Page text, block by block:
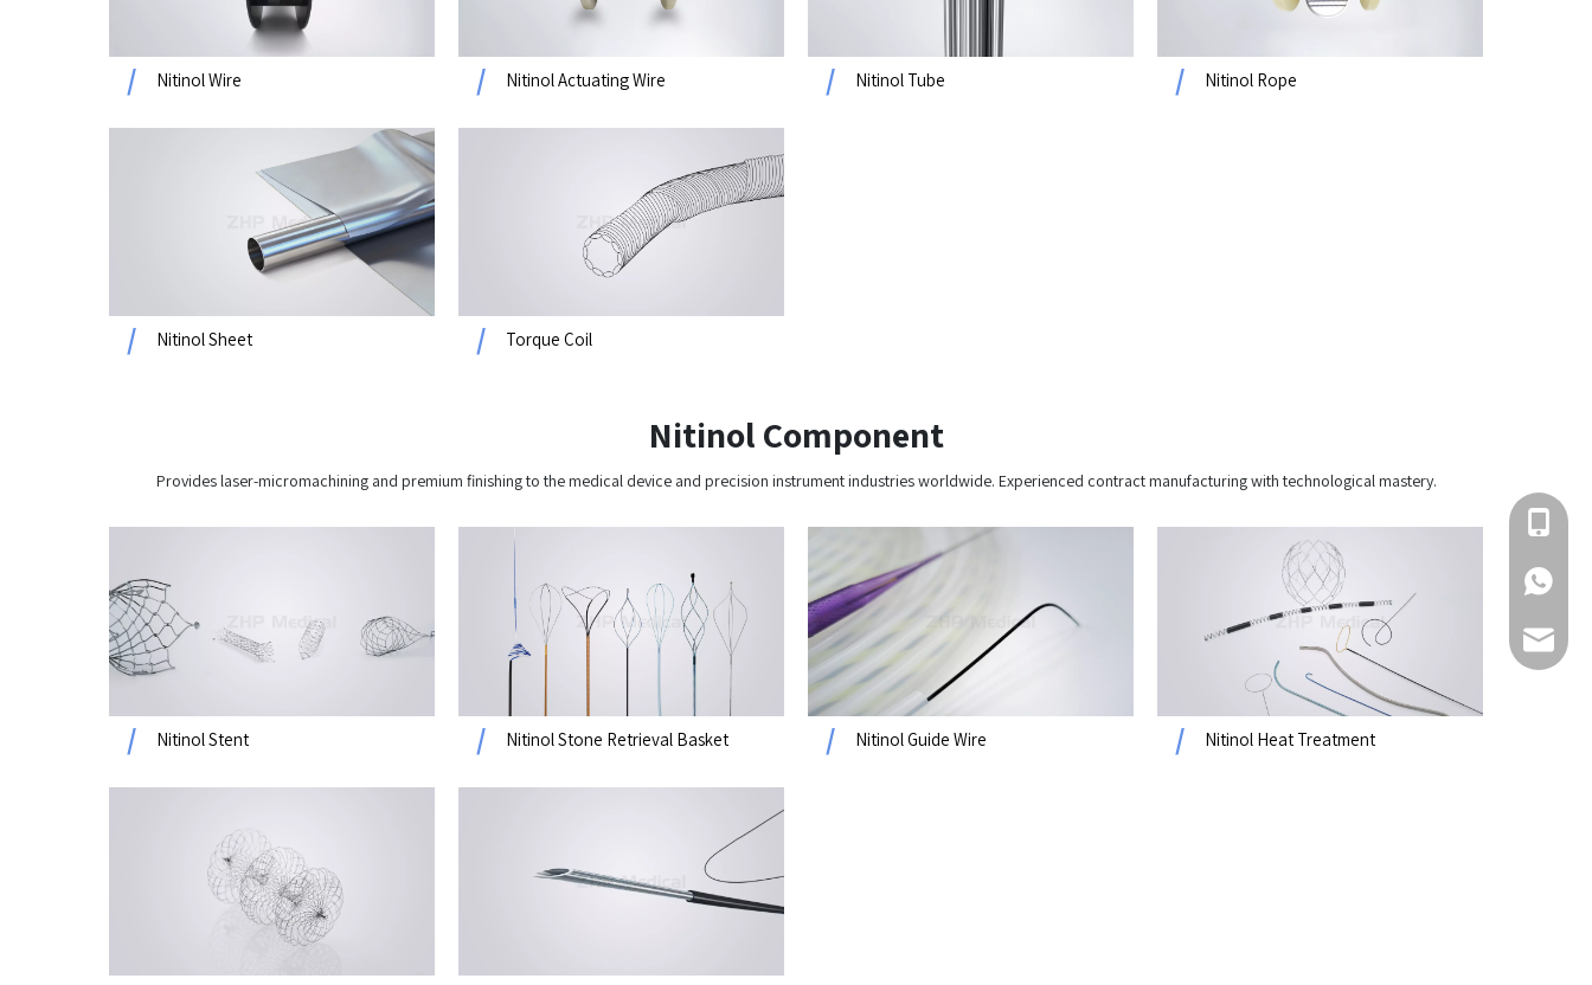
Nitinol Wire Nitinol Actuating Wire Nitinol Tube Nitinol Rope
Nitinol Sheet Torque Coil
Nitinol Component
Provides laser-micromachining and premium finishing to the medical device and precision instrument industries worldwide. Experienced contract manufacturing with technological mastery.
Nitinol Stent Nitinol Stone Retrieval Basket Nitinol Guide Wire Nitinol Heat Treatment
+86
+86-